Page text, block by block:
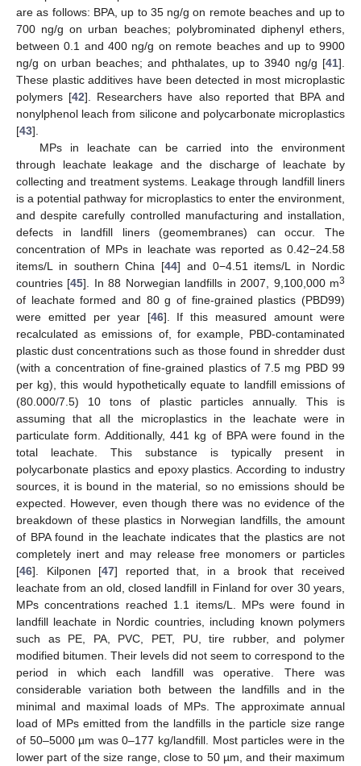
are as follows: BPA, up to 35 ng/g on remote beaches and up to
700 ng/g on urban beaches; polybrominated diphenyl ethers,
between 0.1 and 400 ng/g on remote beaches and up to 9900
ng/g on urban beaches; and phthalates, up to 3940 ng/g [41].
These plastic additives have been detected in most microplastic
polymers [42]. Researchers have also reported that BPA and
nonylphenol leach from silicone and polycarbonate microplastics
[43].
MPs in leachate can be carried into the environment
through leachate leakage and the discharge of leachate by
collecting and treatment systems. Leakage through landfill liners
is a potential pathway for microplastics to enter the environment,
and despite carefully controlled manufacturing and installation,
defects in landfill liners (geomembranes) can occur. The
concentration of MPs in leachate was reported as 0.42−24.58
items/L in southern China [44] and 0−4.51 items/L in Nordic
countries [45]. In 88 Norwegian landfills in 2007, 9,100,000 m3
of leachate formed and 80 g of fine-grained plastics (PBD99)
were emitted per year [46]. If this measured amount were
recalculated as emissions of, for example, PBD-contaminated
plastic dust concentrations such as those found in shredder dust
(with a concentration of fine-grained plastics of 7.5 mg PBD 99
per kg), this would hypothetically equate to landfill emissions of
(80.000/7.5) 10 tons of plastic particles annually. This is
assuming that all the microplastics in the leachate were in
particulate form. Additionally, 441 kg of BPA were found in the
total leachate. This substance is typically present in
polycarbonate plastics and epoxy plastics. According to industry
sources, it is bound in the material, so no emissions should be
expected. However, even though there was no evidence of the
breakdown of these plastics in Norwegian landfills, the amount
of BPA found in the leachate indicates that the plastics are not
completely inert and may release free monomers or particles
[46]. Kilponen [47] reported that, in a brook that received
leachate from an old, closed landfill in Finland for over 30 years,
MPs concentrations reached 1.1 items/L. MPs were found in
landfill leachate in Nordic countries, including known polymers
such as PE, PA, PVC, PET, PU, tire rubber, and polymer
modified bitumen. Their levels did not seem to correspond to the
period in which each landfill was operative. There was
considerable variation both between the landfills and in the
minimal and maximal loads of MPs. The approximate annual
load of MPs emitted from the landfills in the particle size range
of 50–5000 µm was 0–177 kg/landfill. Most particles were in the
lower part of the size range, close to 50 µm, and their maximum